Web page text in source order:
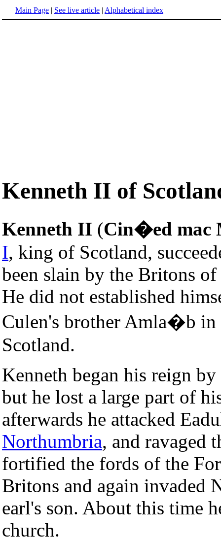
Main Page | See live article | Alphabetical index
Kenneth II of
Kenneth II (Cin�ed mac
I, king of Scotland,
been slain by the Britons of
He did not established
Culen's brother Amla�b in
Scotland.
Kenneth began his reign
but he lost a large part of
afterwards he attacked
Northumbria, and ravaged
fortified the fords of the
Britons and again invaded
earl's son. About this time
church.